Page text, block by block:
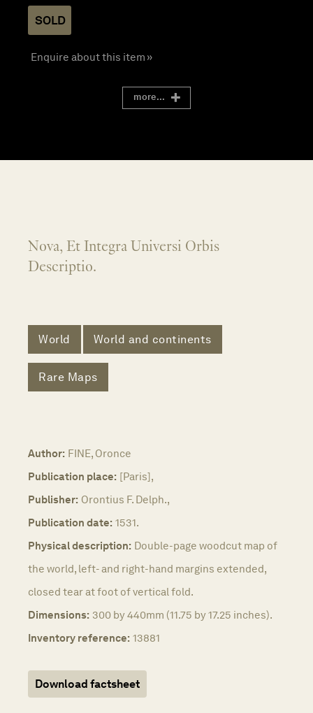
SOLD
Enquire about this item »
more...
Nova, Et Integra Universi Orbis
Descriptio.
World World and continents
Rare Maps
Author: FINE, Oronce
Publication place: [Paris],
Publisher: Orontius F. Delph.,
Publication date: 1531.
Physical description: Double-page woodcut map of
the world, left- and right-hand margins extended,
closed tear at foot of vertical fold.
Dimensions: 300 by 440mm (11.75 by 17.25 inches).
Inventory reference: 13881
Download factsheet